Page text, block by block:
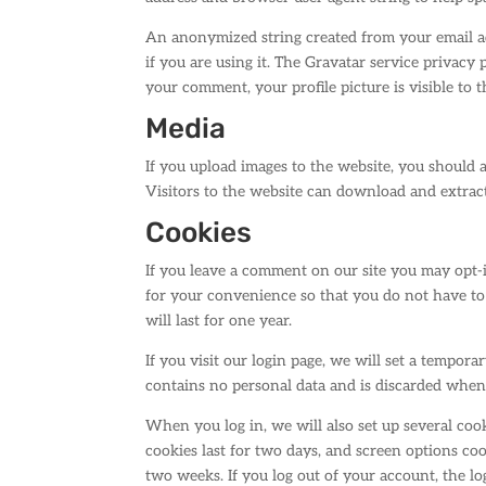
An anonymized string created from your email
if you are using it. The Gravatar service
your comment, your profile picture is visible to
Media
If you upload images to the website, you should
Visitors to the website can download and
Cookies
If you leave a comment on our site you may
for your convenience so that you do not have
will last for one year.
If you visit our login page, we will set a
contains no personal data and is discarded
When you log in, we will also set up several
cookies last for two days, and screen options
two weeks. If you log out of your account, the